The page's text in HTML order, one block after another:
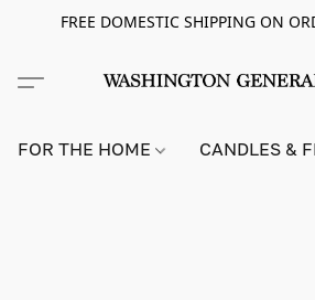
FREE DOMESTIC SHIPPING ON
FOR THE HOME CANDLES &